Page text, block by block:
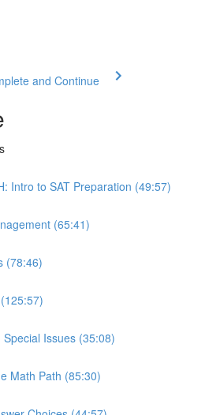
and Continue
Intro to SAT Preparation (49:57)
(65:41)
(78:46)
Special Issues (35:08)
Math Path (85:30)